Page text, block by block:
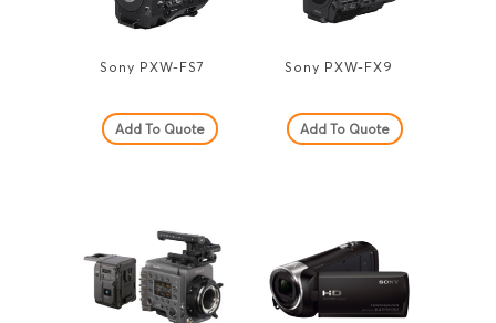
Sony PXW-FS7
Add To Quote
Sony PXW-FX9
Add To Quote